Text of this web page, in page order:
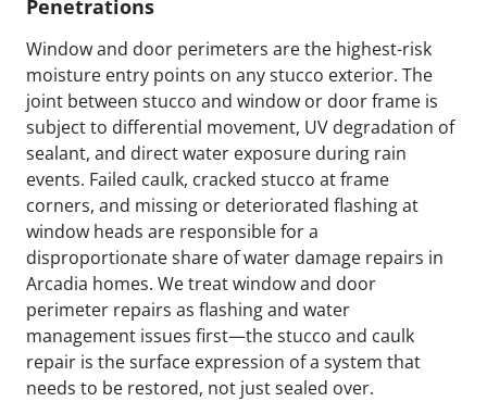
Penetrations
Window and door perimeters are the highest-risk
moisture entry points on any stucco exterior. The
joint between stucco and window or door frame is
subject to differential movement, UV degradation of
sealant, and direct water exposure during rain
events. Failed caulk, cracked stucco at frame
corners, and missing or deteriorated flashing at
window heads are responsible for a
disproportionate share of water damage repairs in
Arcadia homes. We treat window and door
perimeter repairs as flashing and water
management issues first—the stucco and caulk
repair is the surface expression of a system that
needs to be restored, not just sealed over.